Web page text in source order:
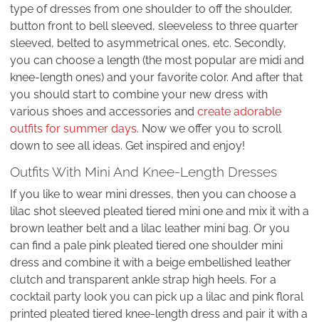
type of dresses from one shoulder to off the shoulder,
button front to bell sleeved, sleeveless to three quarter
sleeved, belted to asymmetrical ones, etc. Secondly,
you can choose a length (the most popular are midi and
knee-length ones) and your favorite color. And after that
you should start to combine your new dress with
various shoes and accessories and create adorable
outfits for summer days. Now we offer you to scroll
down to see all ideas. Get inspired and enjoy!
Outfits With Mini And Knee-Length Dresses
If you like to wear mini dresses, then you can choose a
lilac shot sleeved pleated tiered mini one and mix it with a
brown leather belt and a lilac leather mini bag. Or you
can find a pale pink pleated tiered one shoulder mini
dress and combine it with a beige embellished leather
clutch and transparent ankle strap high heels. For a
cocktail party look you can pick up a lilac and pink floral
printed pleated tiered knee-length dress and pair it with a